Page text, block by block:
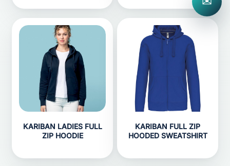
KARIBAN LADIES FULL
ZIP HOODIE
KARIBAN FULL ZIP
HOODED SWEATSHIRT